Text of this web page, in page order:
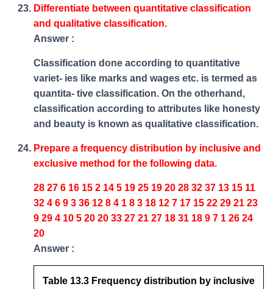
Differentiate between quantitative classification
and qualitative classification.
Answer :
Classification done according to quantitative
variet- ies like marks and wages etc. is termed as
quantita- tive classification. On the otherhand,
classification according to attributes like honesty
and beauty is known as qualitative classification.
Prepare a frequency distribution by inclusive and
exclusive method for the following data.
28 27 6 16 15 2 14 5 19 25 19 20 28 32 37 13 15 11
32 4 6 9 3 36 12 8 4 1 8 3 18 12 7 17 15 22 29 21 23
9 29 4 10 5 20 20 33 27 21 27 18 31 18 9 7 1 26 24
20
Answer :
Table 13.3 Frequency distribution by inclusive